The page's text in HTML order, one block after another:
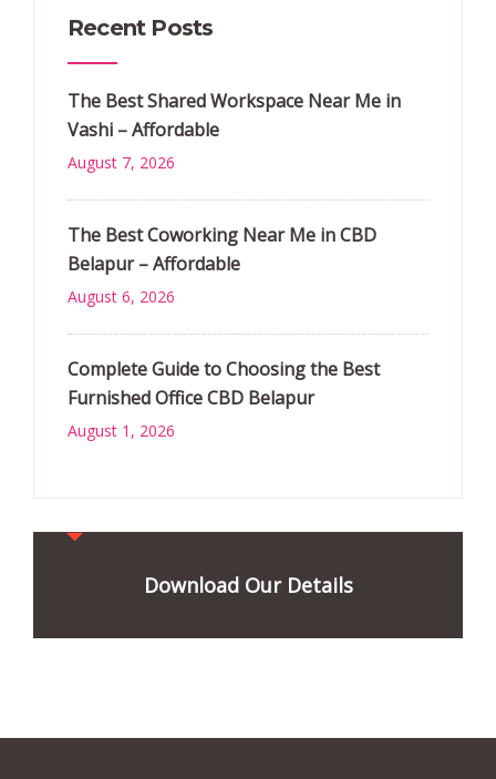
Recent Posts
The Best Shared Workspace Near Me in
Vashi – Affordable
August 7, 2026
The Best Coworking Near Me in CBD
Belapur – Affordable
August 6, 2026
Complete Guide to Choosing the Best
Furnished Office CBD Belapur
August 1, 2026
Download Our Details